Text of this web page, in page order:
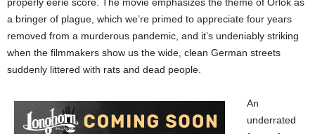
a bringer of plague, which we’re primed to appreciate four years
removed from a murderous pandemic, and it’s undeniably striking
when the filmmakers show us the wide, clean German streets
suddenly littered with rats and dead people.
An
underrated